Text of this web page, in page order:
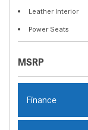
Leather Interior
Power Seats
MSRP
Finance